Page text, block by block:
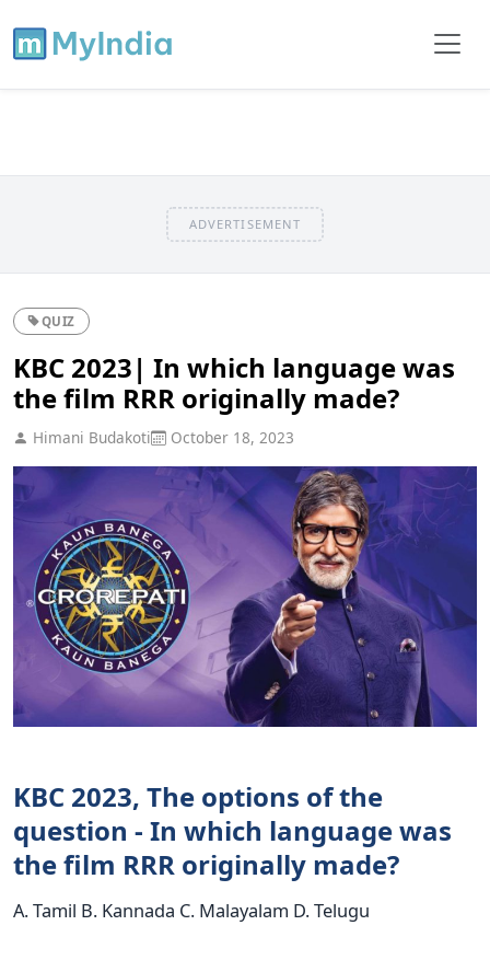
ADVERTISEMENT
QUIZ
KBC 2023| In which language was
the film RRR originally made?
Himani Budakoti October 18, 2023
KBC 2023, The options of the
question - In which language was
the film RRR originally made?
A. Tamil B. Kannada C. Malayalam D. Telugu